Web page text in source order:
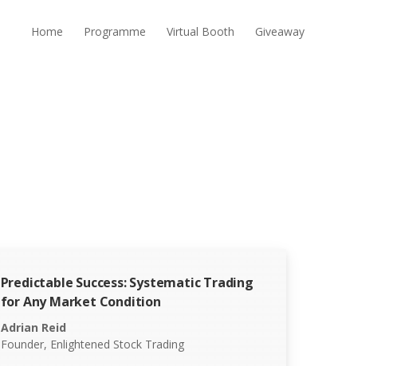
Home Programme Virtual Booth Giveaway
Predictable Success: Systematic Trading
for Any Market Condition
Adrian Reid
Founder, Enlightened Stock Trading